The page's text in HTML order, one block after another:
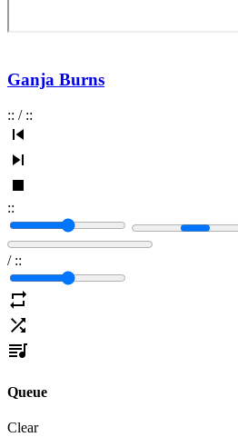
Ganja Burns
:: / ::
::
/ ::
Queue
Clear